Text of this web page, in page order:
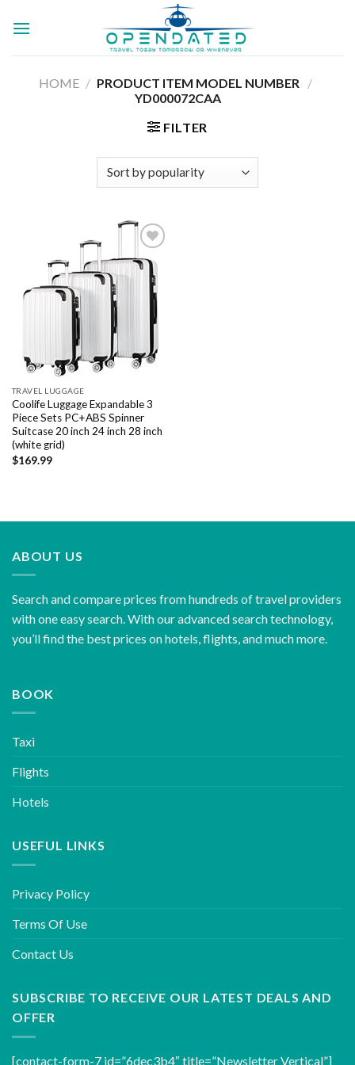
HOME /
/
YD000072CAA
FILTER
Add to
wishlist
TRAVEL LUGGAGE
Coolife Luggage Expandable 3
Piece Sets PC+ABS Spinner
Suitcase 20 inch 24 inch 28 inch
(white grid)
$169.99
ABOUT US
Search and compare prices from hundreds of travel providers
with one easy search. With our advanced search technology,
you’ll find the best prices on hotels, flights, and much more.
BOOK
Taxi
Flights
Hotels
USEFUL LINKS
Privacy Policy
Terms Of Use
Contact Us
SUBSCRIBE TO RECEIVE OUR LATEST DEALS AND
OFFER
[contact-form-7 id=”6dec3b4″ title=”Newsletter Vertical”]